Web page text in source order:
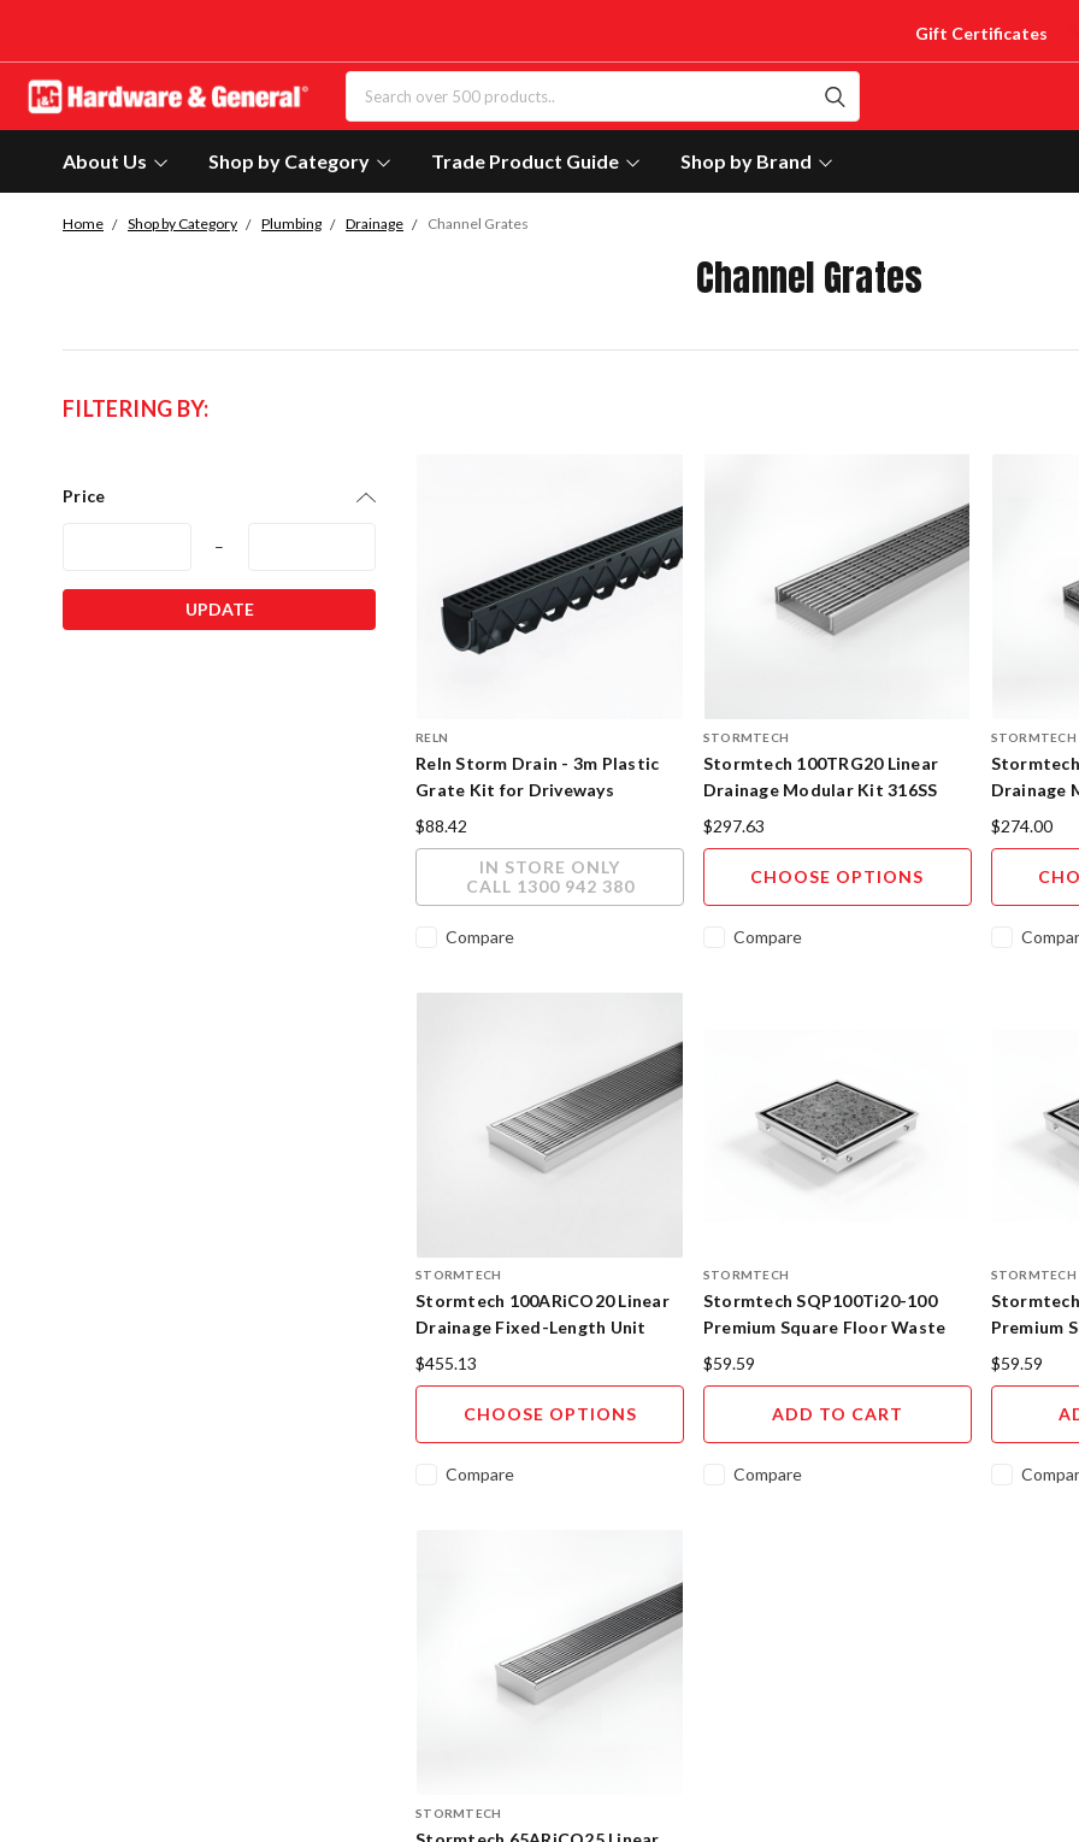
Gift Certificates
About Us Shop by Category Trade Product Guide Shop by Brand
Home Shop by Category Plumbing Drainage Channel Grates
Channel Grates
FILTERING BY:
Price
–
UPDATE
RELN
Reln Storm Drain - 3m Plastic
Grate Kit for Driveways
$88.42
IN STORE ONLY
CALL 1300 942 380
Compare
STORMTECH
Stormtech 100TRG20 Linear
Drainage Modular Kit 316SS
$297.63
CHOOSE OPTIONS
Compare
STORMTECH
Drainage
Insert
$274.00
STORMTECH
Stormtech 100ARiCO20 Linear
Drainage Fixed-Length Unit
316SS
$455.13
CHOOSE OPTIONS
Compare
STORMTECH
Stormtech SQP100Ti20-100
Premium Square Floor Waste
with Tile Insert 316SS
$59.59
ADD TO CART
Compare
STORMTECH
Premium
with Tile
$59.59
STORMTECH